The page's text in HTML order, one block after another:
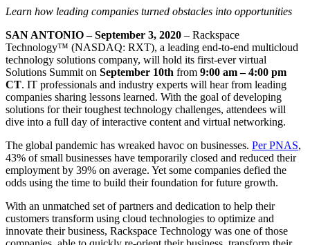
Learn how leading companies turned obstacles into opportunities
SAN ANTONIO – September 3, 2020 – Rackspace
Technology™ (NASDAQ: RXT), a leading end-to-end multicloud
technology solutions company, will hold its first-ever virtual
Solutions Summit on September 10th from 9:00 am – 4:00 pm
CT. IT professionals and industry experts will hear from leading
companies sharing lessons learned. With the goal of developing
solutions for their toughest technology challenges, attendees will
dive into a full day of interactive content and virtual networking.
The global pandemic has wreaked havoc on businesses. Per PNAS,
43% of small businesses have temporarily closed and reduced their
employment by 39% on average. Yet some companies defied the
odds using the time to build their foundation for future growth.
With an unmatched set of partners and dedication to help their
customers transform using cloud technologies to optimize and
innovate their business, Rackspace Technology was one of those